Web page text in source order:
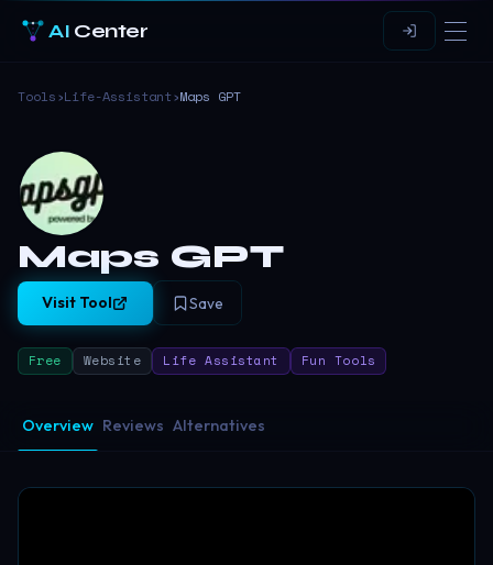
AI Center
Tools›Life-Assistant›Maps GPT
Maps GPT
Visit Tool Save
Free Website Life Assistant Fun Tools
Overview Reviews Alternatives